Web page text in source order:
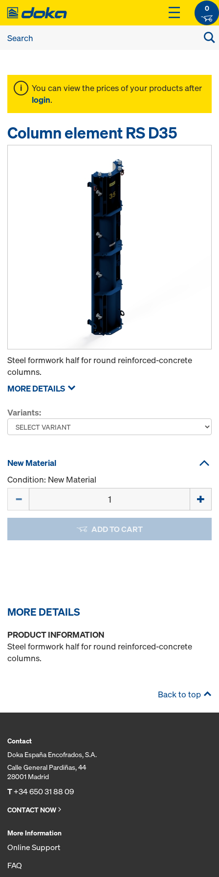
0
You can view the prices of your products after
login.
Column element RS D35
Steel formwork half for round reinforced-concrete
columns.
MORE DETAILS
Variants:
New Material
Condition: New Material
ADD TO CART
MORE DETAILS
PRODUCT INFORMATION
Steel formwork half for round reinforced-concrete
columns.
Back to top
Contact
Doka España Encofrados, S.A.
Calle General Pardiñas, 44
28001 Madrid
T+34 650 31 88 09
CONTACT NOW
More Information
Online Support
FAQ